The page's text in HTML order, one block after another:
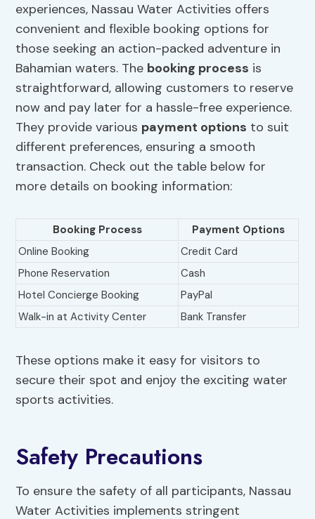
experiences, Nassau Water Activities offers
convenient and flexible booking options for
those seeking an action-packed adventure in
Bahamian waters. The booking process is
straightforward, allowing customers to reserve
now and pay later for a hassle-free experience.
They provide various payment options to suit
different preferences, ensuring a smooth
transaction. Check out the table below for
more details on booking information:
Booking Process
Payment Options
Online Booking
Credit Card
Phone Reservation
Cash
Hotel Concierge Booking
PayPal
Walk-in at Activity Center
Bank Transfer
These options make it easy for visitors to
secure their spot and enjoy the exciting water
sports activities.
Safety Precautions
To ensure the safety of all participants, Nassau
Water Activities implements stringent